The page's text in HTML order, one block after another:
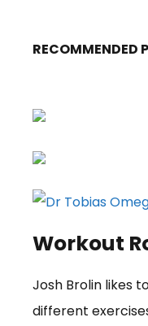
RECOMMENDED
Workout
Josh Brolin likes
different